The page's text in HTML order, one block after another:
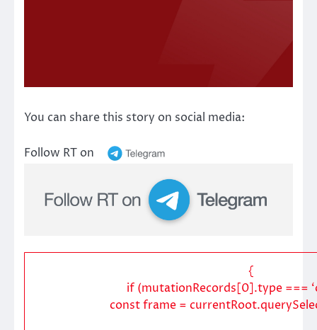
You can share this story on social media:
Follow RT on
{
if (mutationRecords[0].type ===
const frame =